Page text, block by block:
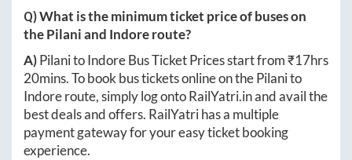
Q) What is the minimum ticket price of buses on
thePilaniand Indoreroute?
A)PilanitoIndoreBus Ticket Prices start from ₹17hrs
20mins. To book bus tickets online on thePilanito
Indoreroute, simply log ontoRailYatri.inand avail the
best deals and offers. RailYatri has a multiple
payment gateway for your easy ticket booking
experience.